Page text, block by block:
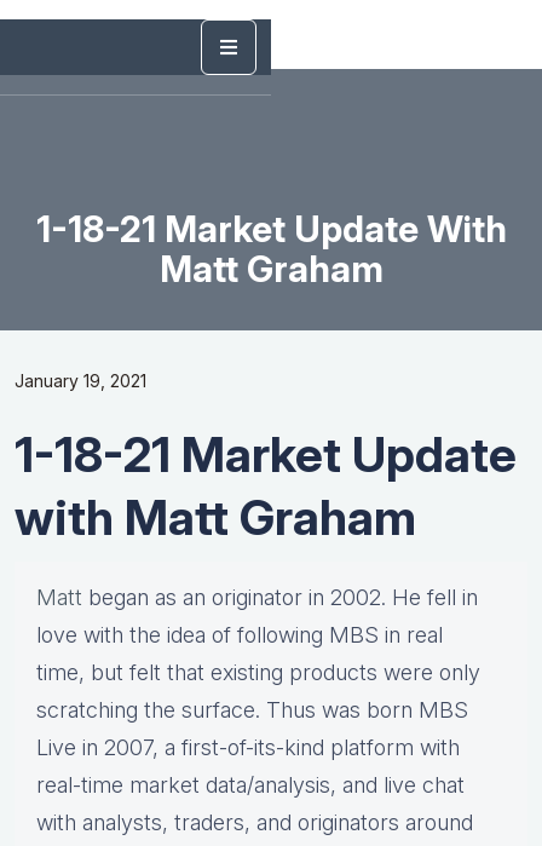
1-18-21 Market Update With
Matt Graham
January 19, 2021
1-18-21 Market Update
with Matt Graham
Matt began as an originator in 2002. He fell in
love with the idea of following MBS in real
time, but felt that existing products were only
scratching the surface. Thus was born MBS
Live in 2007, a first-of-its-kind platform with
real-time market data/analysis, and live chat
with analysts, traders, and originators around